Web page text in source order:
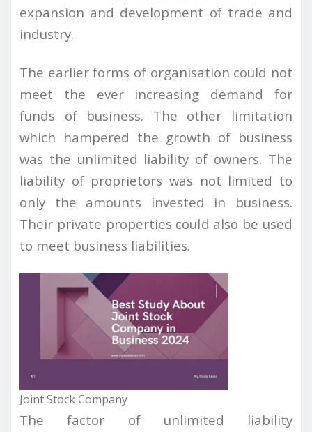
expansion and development of trade and
industry.
The earlier forms of organisation could not
meet the ever increasing demand for
funds of business. The other limitation
which hampered the growth of business
was the unlimited liability of owners. The
liability of proprietors was not limited to
only the amounts invested in business.
Their private properties could also be used
to meet business liabilities.
Joint Stock Company
The factor of unlimited liability